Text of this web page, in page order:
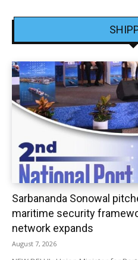
Sarbananda Sonowal
maritime security
network expands
August 7, 2026